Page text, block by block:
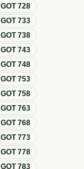
GOT728
GOT733
GOT738
GOT743
GOT748
GOT753
GOT758
GOT763
GOT768
GOT773
GOT778
GOT783